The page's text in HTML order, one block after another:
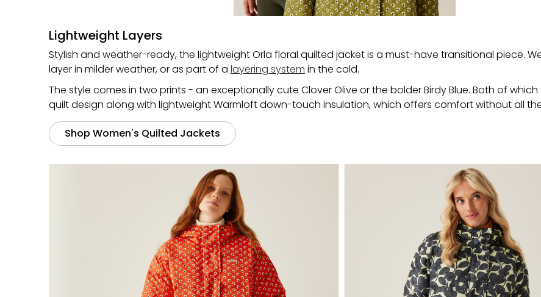
Lightweight Layers
Stylish and weather-ready, the lightweight Orla floral quilted jacket is a must-have transitional piece.
layer in milder weather, or as part of a layering system in the cold.
The style comes in two prints - an exceptionally cute Clover Olive or the bolder Birdy Blue. Both of
quilt design along with lightweight Warmloft down-touch insulation, which offers comfort without all
Shop Women's Quilted Jackets